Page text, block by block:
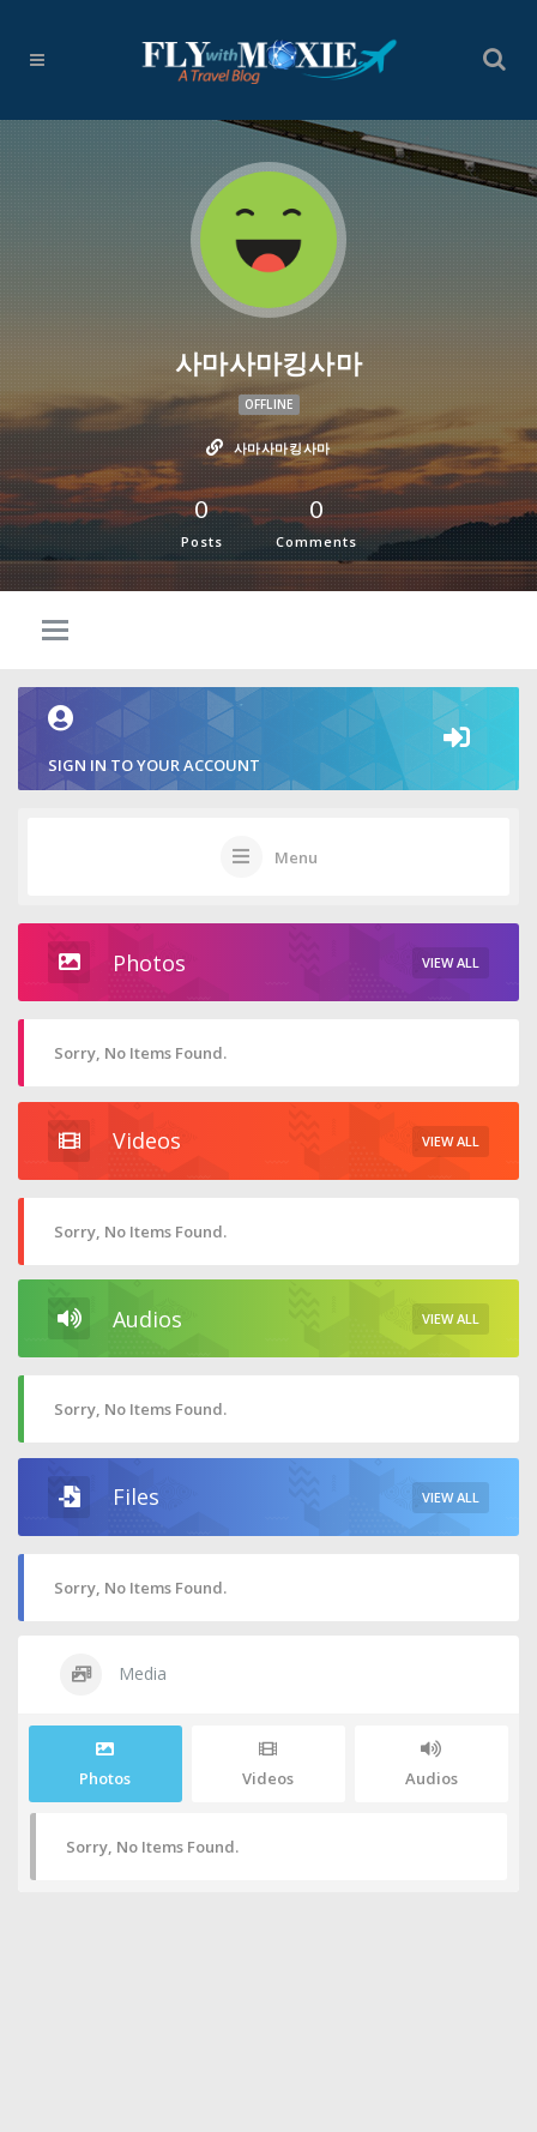
사마사마킹사마
OFFLINE
사마사마킹사마
0
Posts
0
Comments
SIGN IN TO YOUR ACCOUNT
Menu
Photos VIEW ALL
Sorry, No Items Found.
Videos VIEW ALL
Sorry, No Items Found.
Audios VIEW ALL
Sorry, No Items Found.
Files VIEW ALL
Sorry, No Items Found.
Media
Photos Videos Audios
Sorry, No Items Found.